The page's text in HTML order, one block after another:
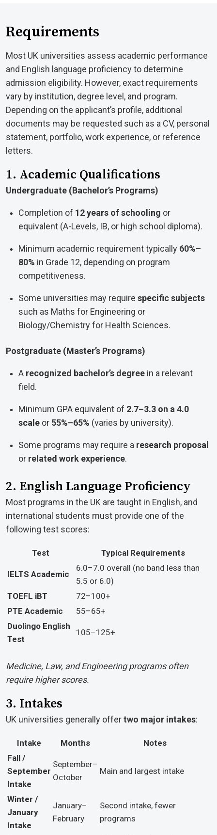
Requirements
Most UK universities assess academic performance
and English language proficiency to determine
admission eligibility. However, exact requirements
vary by institution, degree level, and program.
Depending on the applicant’s profile, additional
documents may be requested such as a CV, personal
statement, portfolio, work experience, or reference
letters.
1. Academic Qualifications
Undergraduate (Bachelor’s Programs)
Completion of 12 years of schooling or
equivalent (A-Levels, IB, or high school diploma).
Minimum academic requirement typically 60%–
80% in Grade 12, depending on program
competitiveness.
Some universities may require specific subjects
such as Maths for Engineering or
Biology/Chemistry for Health Sciences.
Postgraduate (Master’s Programs)
A recognized bachelor’s degreein a relevant
field.
Minimum GPA equivalent of 2.7–3.3 on a 4.0
scaleor 55%–65% (varies by university).
Some programs may require a research proposal
or related work experience.
2. English Language Proficiency
Most programs in the UK are taught in English, and
international students must provide one of the
following test scores:
Test Typical Requirements
IELTS Academic
6.0–7.0 overall (no band less than
5.5 or 6.0)
TOEFL iBT
72–100+
PTE Academic
55–65+
Duolingo English
Test
105–125+
Medicine, Law, and Engineering programs often
require higher scores.
3. Intakes
UK universities generally offertwo major intakes:
Intake Months
Notes
Fall /
September
Intake
September–
October
Main and largest intake
Winter /
January
Intake
January–
February
Second intake, fewer
programs